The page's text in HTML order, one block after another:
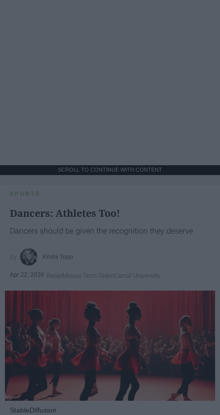
SCROLL TO CONTINUE WITH CONTENT
SPORTS
Dancers: Athletes Too!
Dancers should be given the recognition they deserve
Krista Topp
Apr 22, 2026 RebelMouse Tech TeamCarroll University
StableDiffusion